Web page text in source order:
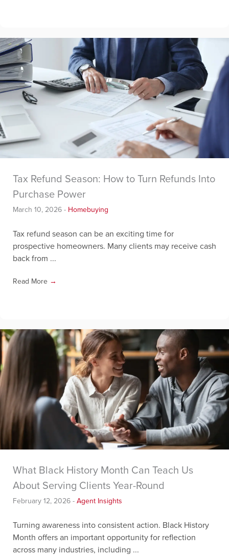
Tax Refund Season: How to Turn Refunds Into
Purchase Power
March 10, 2026 - Homebuying
Tax refund season can be an exciting time for
prospective homeowners. Many clients may receive cash
back from ...
Read More →
What Black History Month Can Teach Us
About Serving Clients Year-Round
February 12, 2026 - Agent Insights
Turning awareness into consistent action. Black History
Month offers an important opportunity for reflection
across many industries, including ...